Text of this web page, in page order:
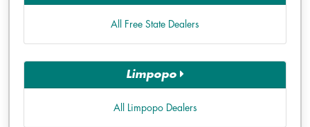
All Free State Dealers
Limpopo
All Limpopo Dealers